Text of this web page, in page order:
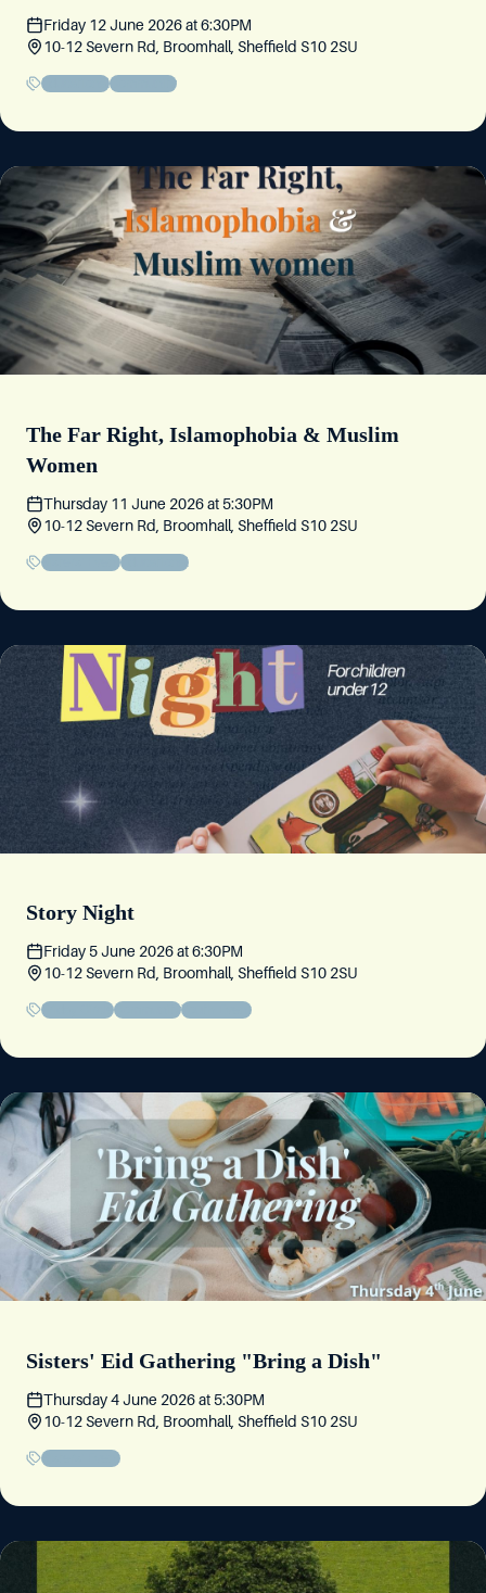
Friday 12 June 2026at6:30PM
10-12 Severn Rd, Broomhall, Sheffield S10 2SU
EducationalCommunity
The Far Right, Islamophobia & Muslim
Women
Thursday 11 June 2026at5:30PM
10-12 Severn Rd, Broomhall, Sheffield S10 2SU
Sisters' EventEducational
Story Night
Friday 5 June 2026at6:30PM
10-12 Severn Rd, Broomhall, Sheffield S10 2SU
Friday CircleCommunityYouth Event
Sisters' Eid Gathering "Bring a Dish"
Thursday 4 June 2026at5:30PM
10-12 Severn Rd, Broomhall, Sheffield S10 2SU
Sisters' Event